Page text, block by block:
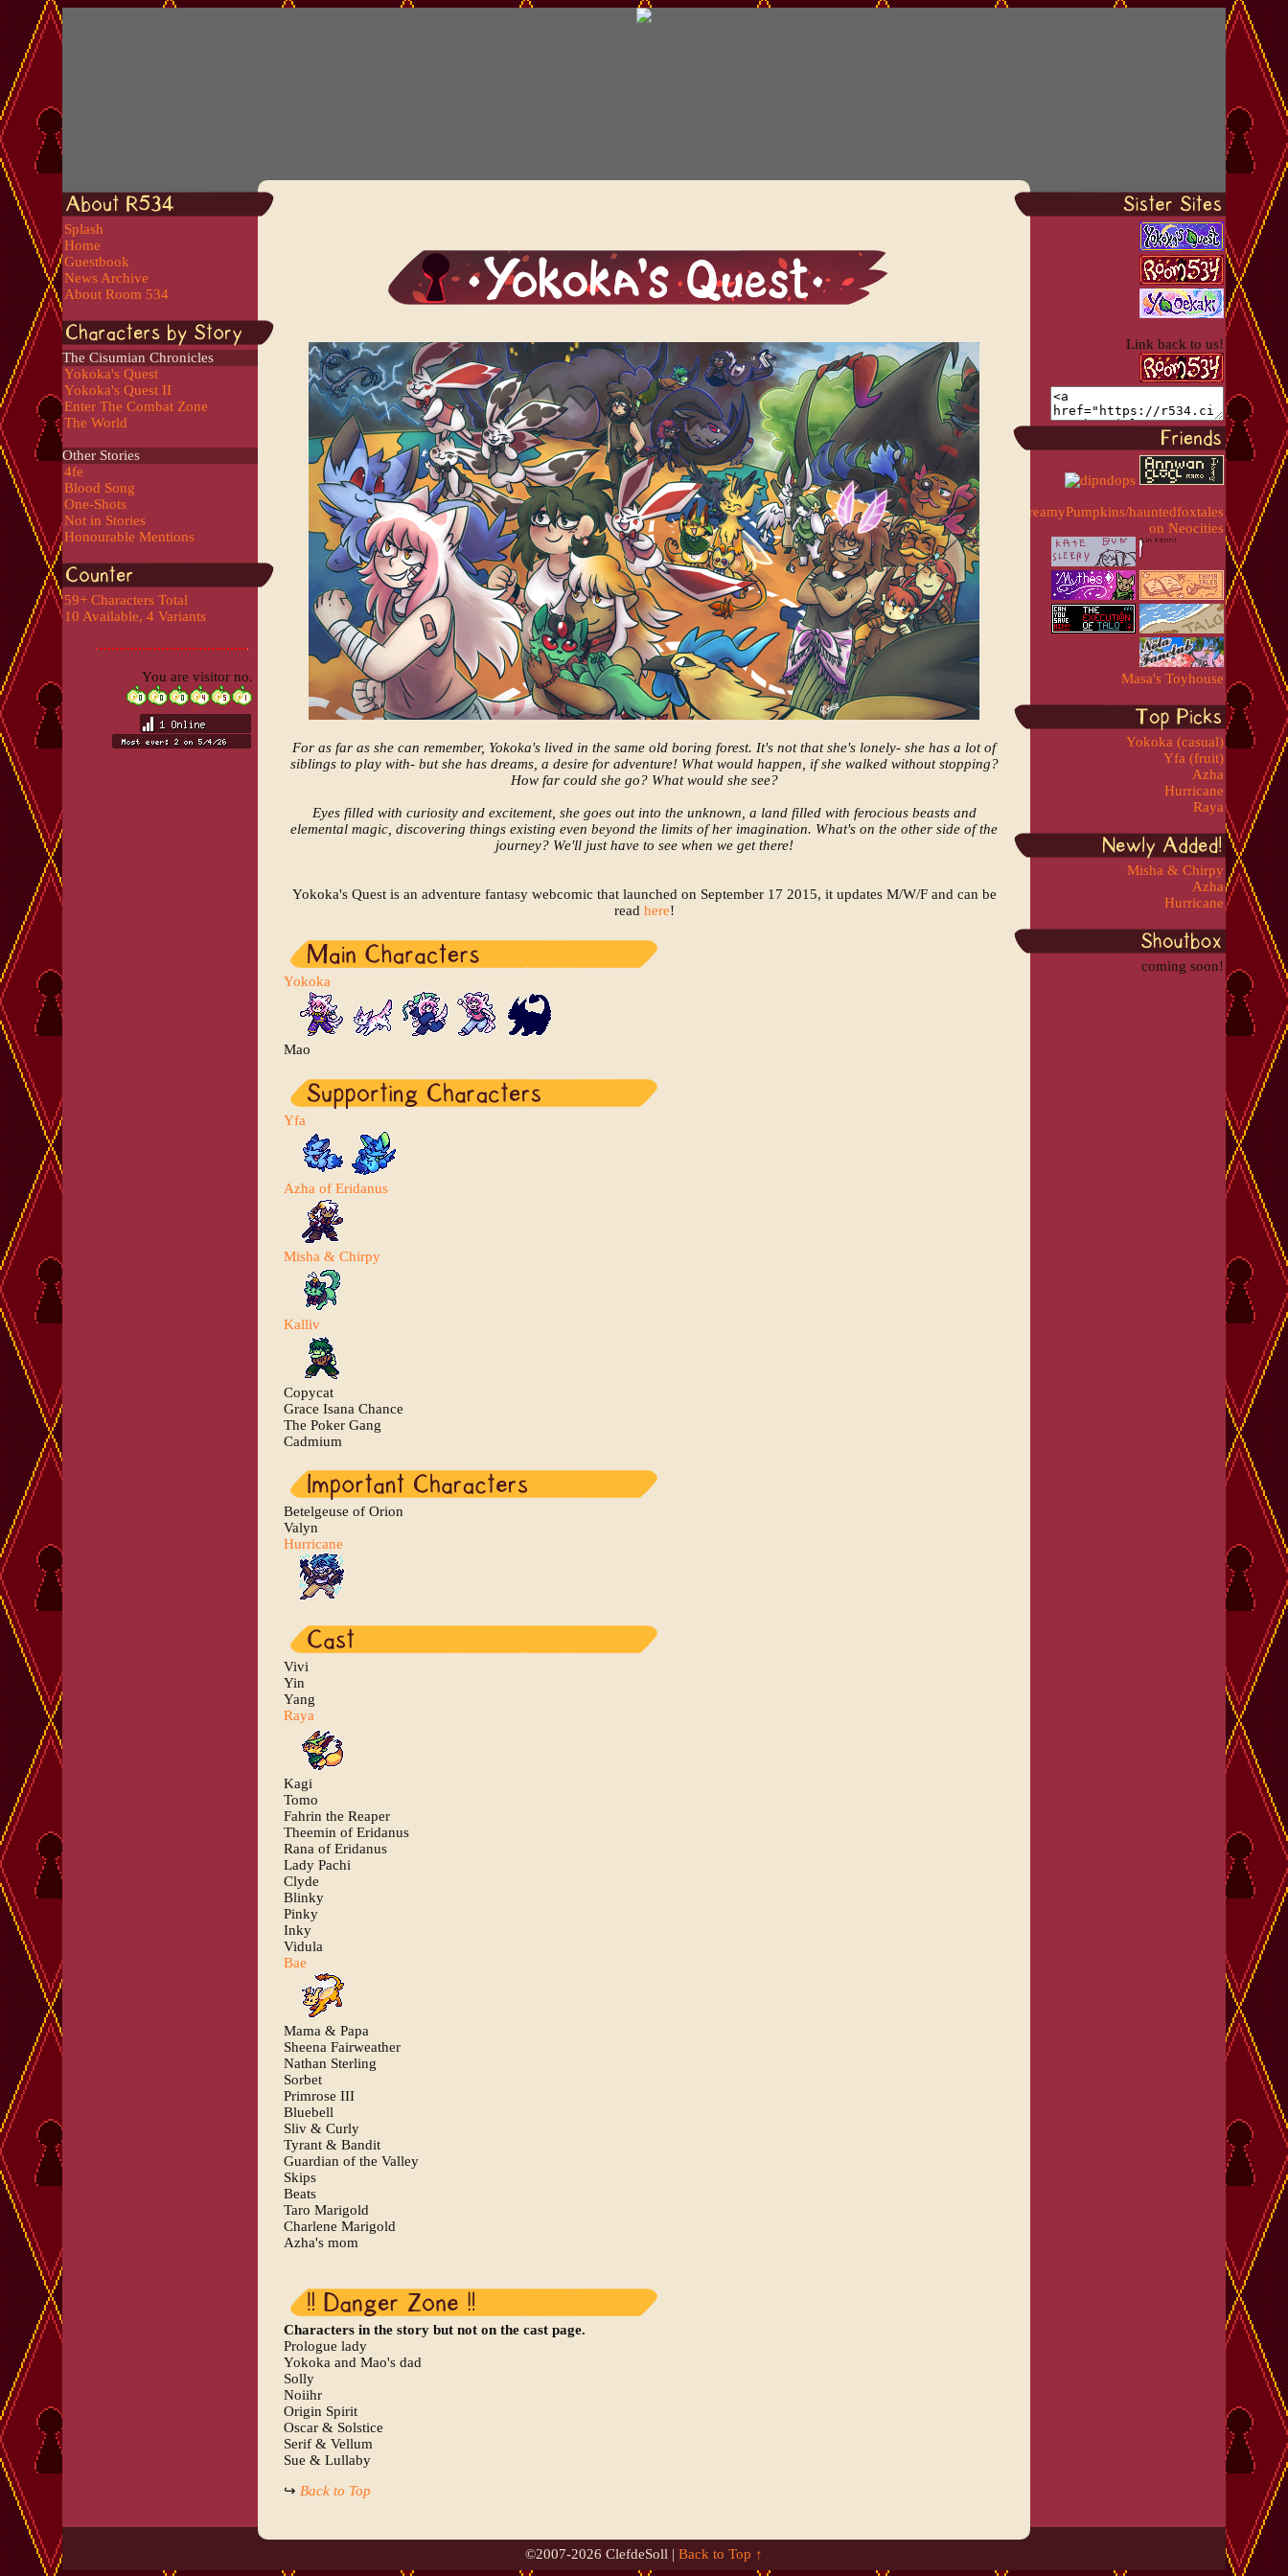
Splash
Home
Guestbook
News Archive
About Room 534
The Cisumian Chronicles
Yokoka's Quest
Yokoka's Quest II
Enter The Combat Zone
The World
Other Stories
4fe
Blood Song
One-Shots
Not in Stories
Honourable Mentions
59+ Characters Total
10 Available, 4 Variants
You are visitor no.
Link back to us!
Masa's Toyhouse
Yokoka (casual)
Yfa (fruit)
Azha
Hurricane
Raya
Misha & Chirpy
Azha
Hurricane
coming soon!
For as far as she can remember, Yokoka's lived in the same old boring forest. It's not that she's lonely- she has a lot of
siblings to play with- but she has dreams, a desire for adventure! What would happen, if she walked without stopping?
How far could she go? What would she see?
Eyes filled with curiosity and excitement, she goes out into the unknown, a land filled with ferocious beasts and
elemental magic, discovering things existing even beyond the limits of her imagination. What's on the other side of the
journey? We'll just have to see when we get there!
Yokoka's Quest is an adventure fantasy webcomic that launched on September 17 2015, it updates M/W/F and can be
read here!
Yokoka
Mao
Yfa
Azha of Eridanus
Misha & Chirpy
Kalliv
Copycat
Grace Isana Chance
The Poker Gang
Cadmium
Betelgeuse of Orion
Valyn
Hurricane
Vivi
Yin
Yang
Raya
Kagi
Tomo
Fahrin the Reaper
Theemin of Eridanus
Rana of Eridanus
Lady Pachi
Clyde
Blinky
Pinky
Inky
Vidula
Bae
Mama & Papa
Sheena Fairweather
Nathan Sterling
Sorbet
Primrose III
Bluebell
Sliv & Curly
Tyrant & Bandit
Guardian of the Valley
Skips
Beats
Taro Marigold
Charlene Marigold
Azha's mom
Characters in the story but not on the cast page.
Prologue lady
Yokoka and Mao's dad
Solly
Noiihr
Origin Spirit
Oscar & Solstice
Serif & Vellum
Sue & Lullaby
↪ Back to Top
©2007-2026 ClefdeSoll | Back to Top ↑